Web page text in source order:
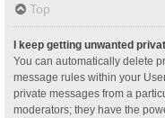
Top
I keep getting unwanted
You can automatically delete
message rules within your
private messages from a
moderators; they have the